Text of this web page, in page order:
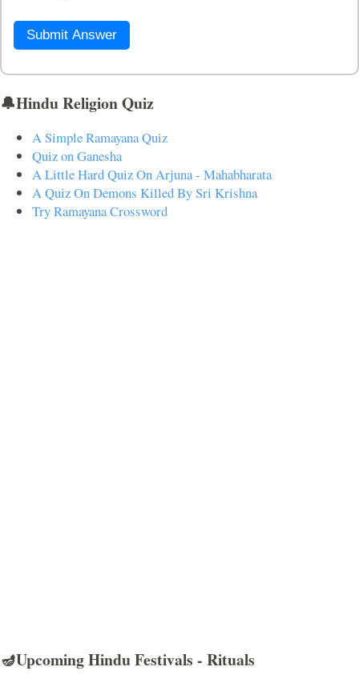
Submit Answer
🔔Hindu Religion Quiz
A Simple Ramayana Quiz
Quiz on Ganesha
A Little Hard Quiz On Arjuna - Mahabharata
A Quiz On Demons Killed By Sri Krishna
Try Ramayana Crossword
🪔Upcoming Hindu Festivals - Rituals